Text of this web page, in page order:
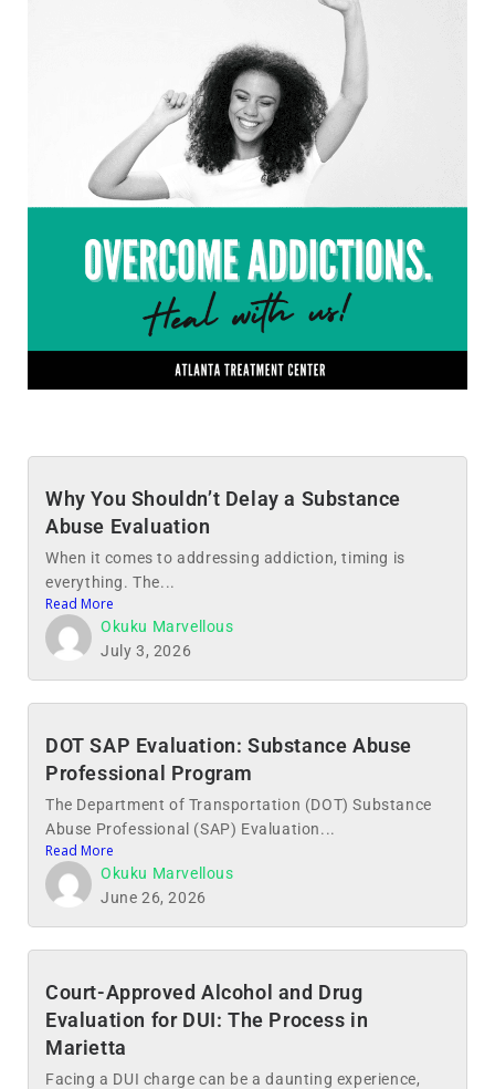
Why You Shouldn’t Delay a Substance
Abuse Evaluation
When it comes to addressing addiction, timing is
everything. The...
Read More
Okuku Marvellous
July 3, 2026
DOT SAP Evaluation: Substance Abuse
Professional Program
The Department of Transportation (DOT) Substance
Abuse Professional (SAP) Evaluation...
Read More
Okuku Marvellous
June 26, 2026
Court-Approved Alcohol and Drug
Evaluation for DUI: The Process in
Marietta
Facing a DUI charge can be a daunting experience,